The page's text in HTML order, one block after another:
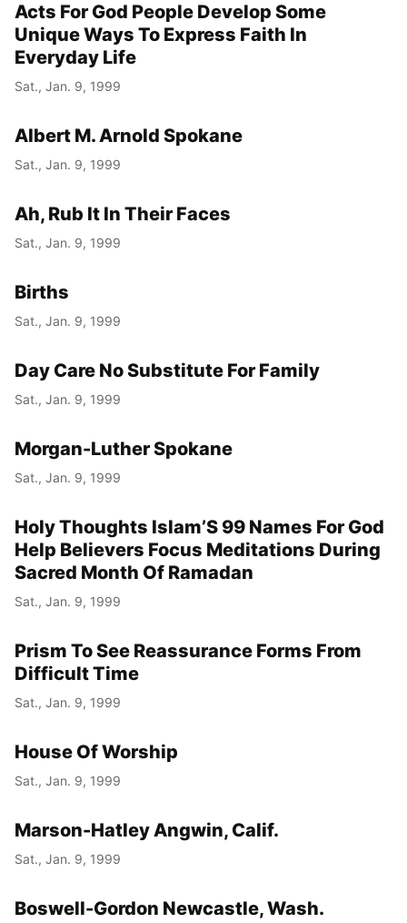
Year
Month
Day
Acts For God People Develop Some
Unique Ways To Express Faith In
Everyday Life
Sat., Jan. 9, 1999
Albert M. Arnold Spokane
Sat., Jan. 9, 1999
Ah, Rub It In Their Faces
Sat., Jan. 9, 1999
Births
Sat., Jan. 9, 1999
Day Care No Substitute For Family
Sat., Jan. 9, 1999
Morgan-Luther Spokane
Sat., Jan. 9, 1999
Holy Thoughts Islam’S 99 Names For God
Help Believers Focus Meditations During
Sacred Month Of Ramadan
Sat., Jan. 9, 1999
Prism To See Reassurance Forms From
Difficult Time
Sat., Jan. 9, 1999
House Of Worship
Sat., Jan. 9, 1999
Marson-Hatley Angwin, Calif.
Sat., Jan. 9, 1999
Boswell-Gordon Newcastle, Wash.